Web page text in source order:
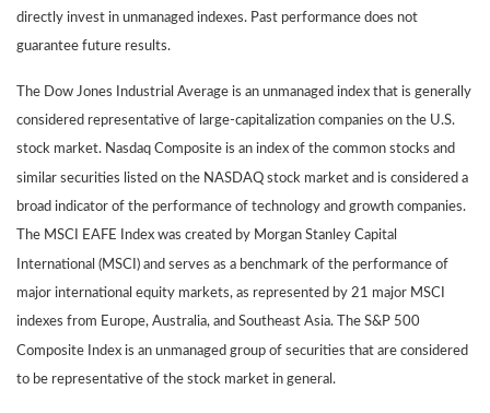
directly invest in unmanaged indexes. Past performance does not
guarantee future results.
The Dow Jones Industrial Average is an unmanaged index that is generally
considered representative of large-capitalization companies on the U.S.
stock market. Nasdaq Composite is an index of the common stocks and
similar securities listed on the NASDAQ stock market and is considered a
broad indicator of the performance of technology and growth companies.
The MSCI EAFE Index was created by Morgan Stanley Capital
International (MSCI) and serves as a benchmark of the performance of
major international equity markets, as represented by 21 major MSCI
indexes from Europe, Australia, and Southeast Asia. The S&P 500
Composite Index is an unmanaged group of securities that are considered
to be representative of the stock market in general.